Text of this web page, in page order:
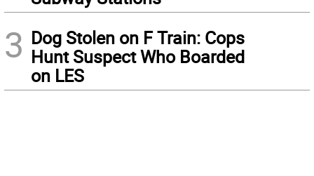
3 Dog Stolen on F Train: Cops
Hunt Suspect Who Boarded
on LES